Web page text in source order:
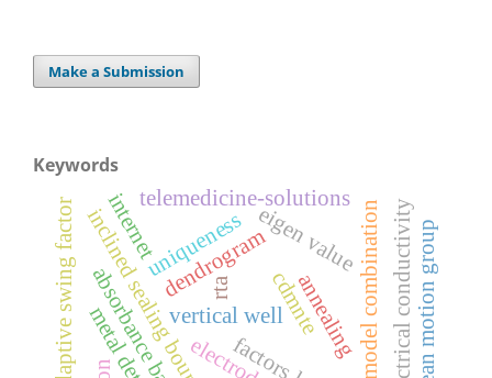
Make a Submission
Keywords
vertical well
inclined sealing boundaries cdmnte
annealing m
o
d
e
l
c
o
m
b
i
n
a
t
i
o
n
rta
dendrogrameigen value
f
a
c
t
o
r
s
o
a
d
i
n
g
uniqueness electrical conductivity
adaptive swing factor euclidean motion group
telemedicine-solutions
internet